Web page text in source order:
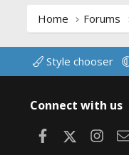
Home Forums
Style chooser
Connect with us
Facebook